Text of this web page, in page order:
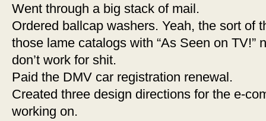
Went through a big stack of mail.
Ordered ballcap washers. Yeah, the sort of
those lame catalogs with “As Seen on TV!”
don’t work for shit.
Paid the DMV car registration renewal.
Created three design directions for the e-
working on.